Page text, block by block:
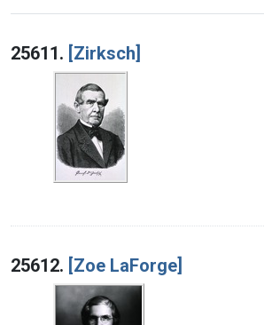
Search Results
25611. [Zirksch]
25612. [Zoe LaForge]